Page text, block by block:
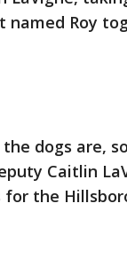
named Roy
dogs are,
Caitlin
the